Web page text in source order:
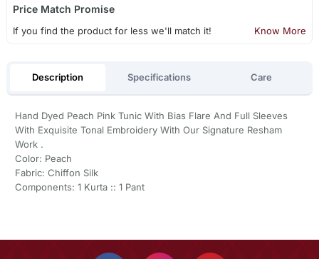
Price Match Promise
If you find the product for less we'll match it! Know More
Description Specifications Care
Hand Dyed Peach Pink Tunic With Bias Flare And Full Sleeves
With Exquisite Tonal Embroidery With Our Signature Resham
Work .
Color: Peach
Fabric: Chiffon Silk
Components: 1 Kurta :: 1 Pant